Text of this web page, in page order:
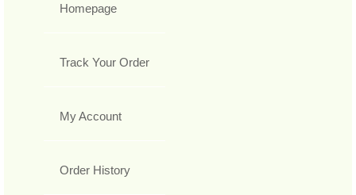
Homepage
Track Your Order
My Account
Order History